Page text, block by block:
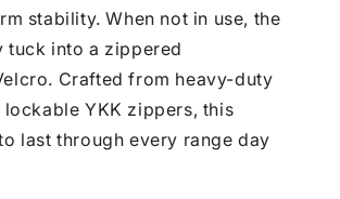
stability. When not in use, the
tuck into a zippered
Crafted from heavy-duty
YKK zippers, this
last through every range day